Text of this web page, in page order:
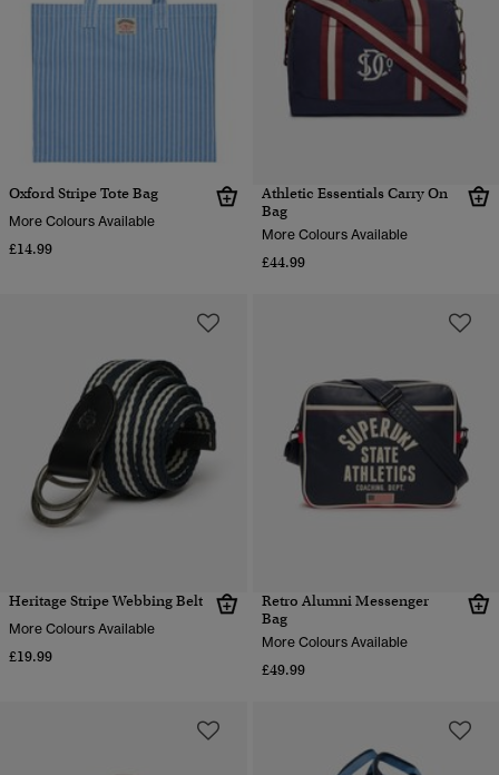
Oxford Stripe Tote Bag
More Colours Available
£14.99
Athletic Essentials Carry On
Bag
More Colours Available
£44.99
Heritage Stripe Webbing Belt
More Colours Available
£19.99
Retro Alumni Messenger
Bag
More Colours Available
£49.99